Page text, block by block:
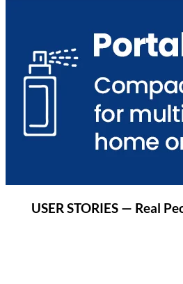
USER STORIES — Real